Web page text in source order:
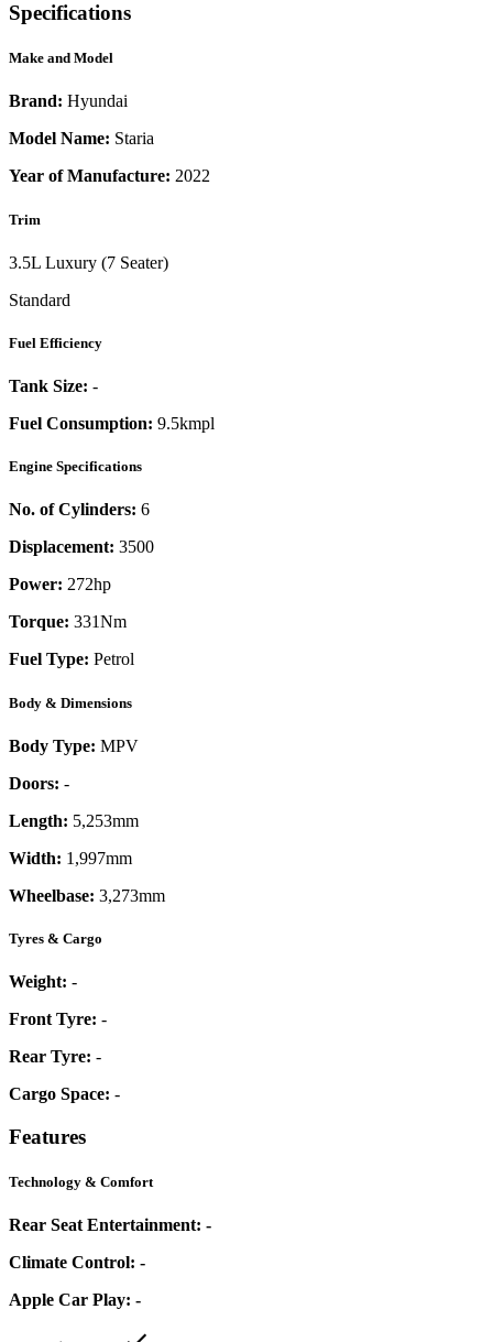
Specifications
Make and Model
Brand: Hyundai
Model Name: Staria
Year of Manufacture: 2022
Trim
3.5L Luxury (7 Seater)
Standard
Fuel Efficiency
Tank Size: -
Fuel Consumption: 9.5kmpl
Engine Specifications
No. of Cylinders: 6
Displacement: 3500
Power: 272hp
Torque: 331Nm
Fuel Type: Petrol
Body & Dimensions
Body Type: MPV
Doors: -
Length: 5,253mm
Width: 1,997mm
Wheelbase: 3,273mm
Tyres & Cargo
Weight: -
Front Tyre: -
Rear Tyre: -
Cargo Space: -
Features
Technology & Comfort
Rear Seat Entertainment: -
Climate Control: -
Apple Car Play: -